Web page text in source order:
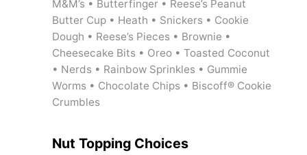
M&M’s • Butterfinger • Reese’s Peanut
Butter Cup • Heath • Snickers • Cookie
Dough • Reese’s Pieces • Brownie •
Cheesecake Bits • Oreo • Toasted Coconut
• Nerds • Rainbow Sprinkles • Gummie
Worms • Chocolate Chips • Biscoff® Cookie
Crumbles
Nut Topping Choices